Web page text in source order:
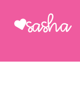
Sasha